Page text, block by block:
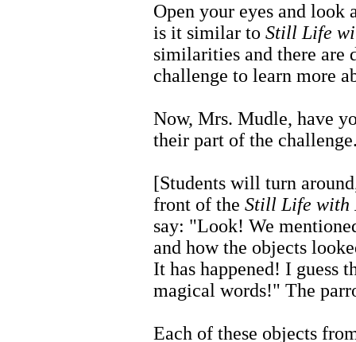
Open your eyes and
is it similar to Still Life
similarities and there are
challenge to learn more
Now, Mrs. Mudle, have
their part of the
[Students will turn
front of the Still Life with
say: "Look! We
and how the objects
It has happened! I guess
magical words!" The
Each of these objects